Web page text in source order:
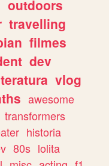
outdoors
travelling
filmes
dev
vlog
awesome
transformers
historia
80s lolita